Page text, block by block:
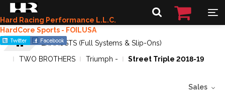
Hard Racing Performance L.L.C.
HardCore Sports - FOILUSA
EXHAUSTS (Full Systems & Slip-Ons)
TWO BROTHERS
Triumph - Street Triple 2018-19
Sales